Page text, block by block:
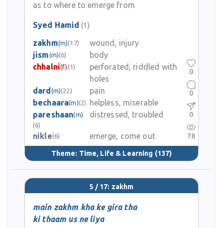
as to where to emerge from
Syed Hamid (1)
zakhm(m)(17)
wound, injury
jism(m)(6)
body
chhalni(f) (1)
perforated, riddled with
holes
dard (m)(22)
pain
bechaara(m)(2)
helpless, miserable
pareshaan(m)
(6)
distressed, troubled
nikle(6) emerge, come out
Theme: Time, Life & Learning (137)
0
0
0
78
5 / 17: zakhm
main zakhm kha ke gira tha
ki thaam us ne liya